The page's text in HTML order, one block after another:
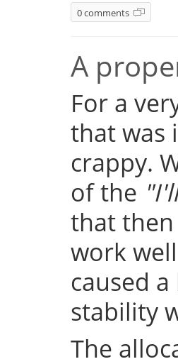
0 comments
A
For a
that was
crappy.
of the
that then
work
caused
stability
The